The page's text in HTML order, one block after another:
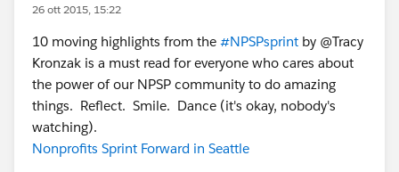
26 ott 2015, 15:22
10 moving highlights from the #NPSPsprint by @Tracy
Kronzak is a must read for everyone who cares about
the power of our NPSP community to do amazing
things. Reflect. Smile. Dance (it's okay, nobody's
watching).
Nonprofits Sprint Forward in Seattle